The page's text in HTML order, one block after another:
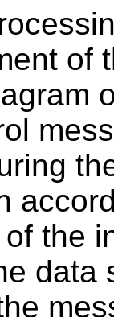
of
the
data